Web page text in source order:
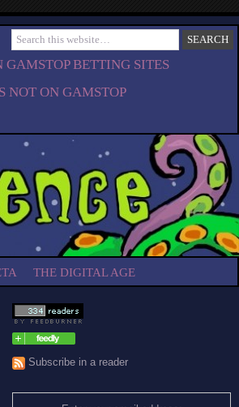
GAMSTOP BETTING SITES
NOT ON GAMSTOP
THE DIGITAL AGE
Subscribe in a reader